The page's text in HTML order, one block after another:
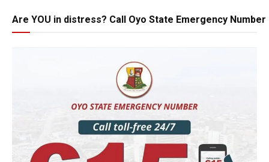
Are YOU in distress? Call Oyo State Emergency Number